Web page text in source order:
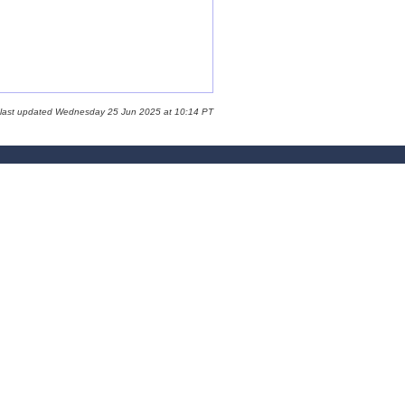
updated Wednesday 25 Jun 2025 at 10:14 PT